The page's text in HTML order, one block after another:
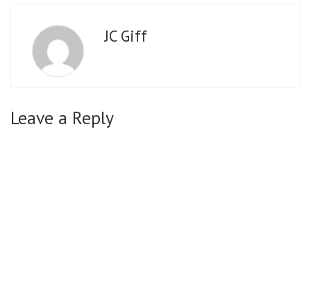
JC Giff
Leave a Reply